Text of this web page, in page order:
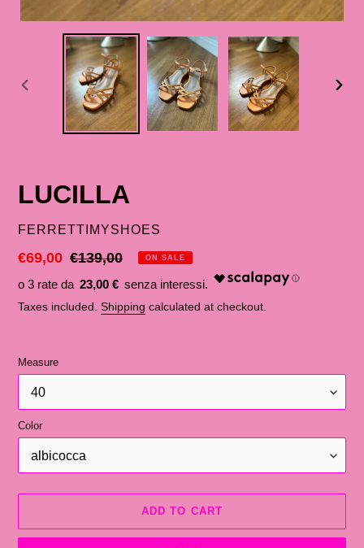
PREVIOUS
LUCILLA
SELLER
FERRETTIMYSHOES
Discounted
price
€69,00 List
price
€139,00 ON SALE
23,00 €
Taxes included. Shipping calculated at checkout.
Measure
Color
ADD TO CART